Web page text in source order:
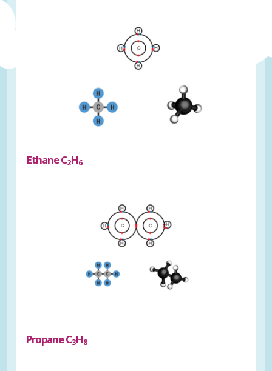
Ethane C2H6
Propane C3H8